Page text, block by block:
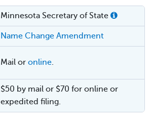
Minnesota Secretary of State
Name Change Amendment
Mail or online.
$50 by mail or $70 for online or
expedited filing.